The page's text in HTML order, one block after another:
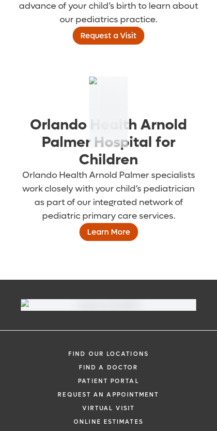
advance of your child’s birth to learn about
our pediatrics practice.
Request a Visit
Orlando Health Arnold
Palmer Hospital for
Children
Orlando Health Arnold Palmer specialists
work closely with your child’s pediatrician
as part of our integrated network of
pediatric primary care services.
Learn More
FIND OUR LOCATIONS
FIND A DOCTOR
PATIENT PORTAL
REQUEST AN APPOINTMENT
VIRTUAL VISIT
ONLINE ESTIMATES